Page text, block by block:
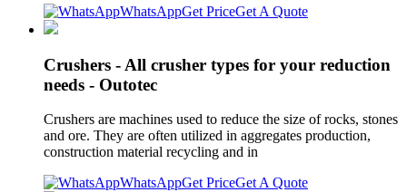
WhatsAppGet PriceGet A Quote
Crushers - All crusher types for your reduction
needs - Outotec
Crushers are machines used to reduce the size of rocks, stones
and ore. They are often utilized in aggregates production,
construction material recycling and in
WhatsAppGet PriceGet A Quote